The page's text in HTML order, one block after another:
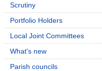
Scrutiny
Portfolio Holders
Local Joint Committees
What's new
Parish councils